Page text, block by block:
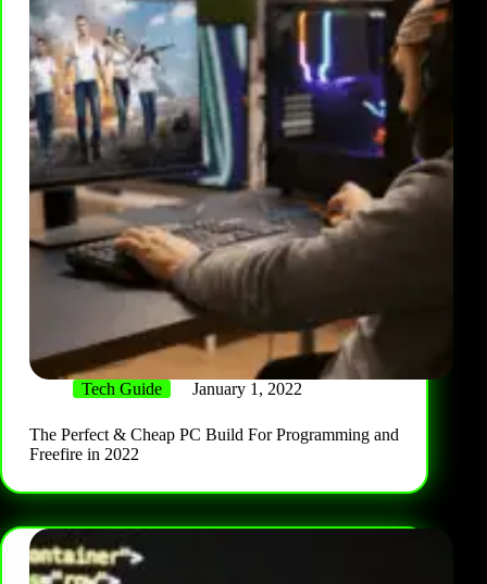
Tech Guide January 1, 2022
The Perfect & Cheap PC Build For Programming and
Freefire in 2022